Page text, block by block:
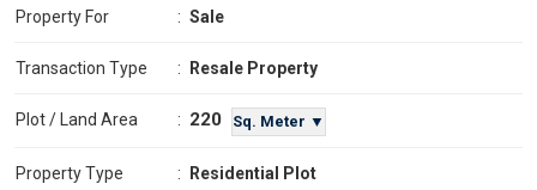
Property For : Sale
Transaction Type : Resale Property
Plot / Land Area : 220 Sq. Meter ▼
Property Type : Residential Plot